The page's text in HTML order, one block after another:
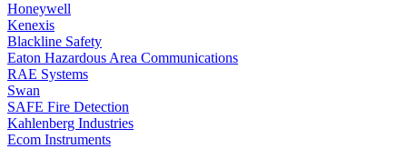
Honeywell
Kenexis
Blackline Safety
Eaton Hazardous Area Communications
RAE Systems
Swan
SAFE Fire Detection
Kahlenberg Industries
Ecom Instruments